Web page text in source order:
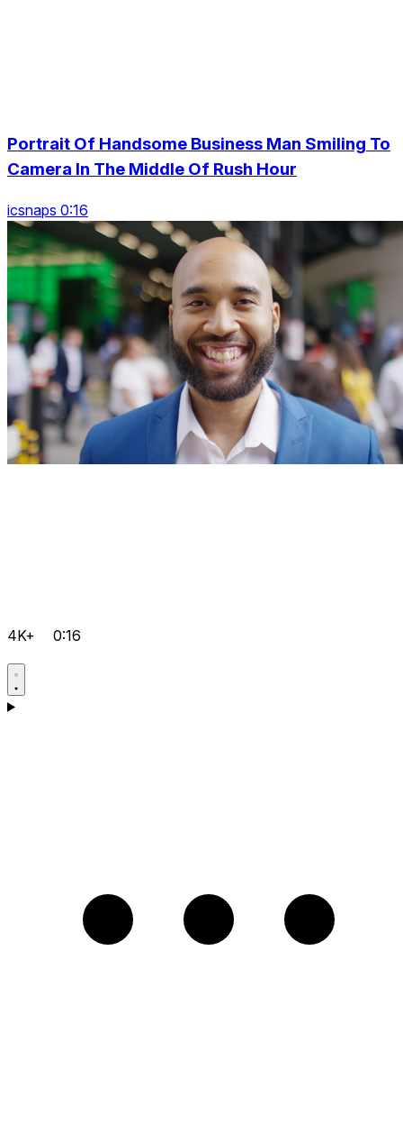
Portrait Of Handsome Business Man Smiling To
Camera In The Middle Of Rush Hour
icsnaps 0:16
4K+ 0:16